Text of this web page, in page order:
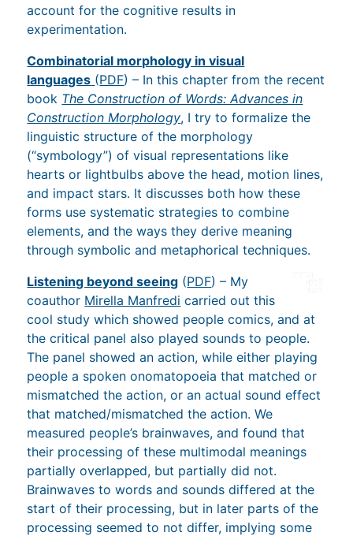
account for the cognitive results in
experimentation.
Combinatorial morphology in visual
languages (PDF) – In this chapter from the recent
book The Construction of Words: Advances in
Construction Morphology, I try to formalize the
linguistic structure of the morphology
(“symbology”) of visual representations like
hearts or lightbulbs above the head, motion lines,
and impact stars. It discusses both how these
forms use systematic strategies to combine
elements, and the ways they derive meaning
through symbolic and metaphorical techniques.
Listening beyond seeing (PDF) – My
coauthor Mirella Manfredi carried out this
cool study which showed people comics, and at
the critical panel also played sounds to people.
The panel showed an action, while either playing
people a spoken onomatopoeia that matched or
mismatched the action, or an actual sound effect
that matched/mismatched the action. We
measured people’s brainwaves, and found that
their processing of these multimodal meanings
partially overlapped, but partially did not.
Brainwaves to words and sounds differed at the
start of their processing, but in later parts of the
processing seemed to not differ, implying some